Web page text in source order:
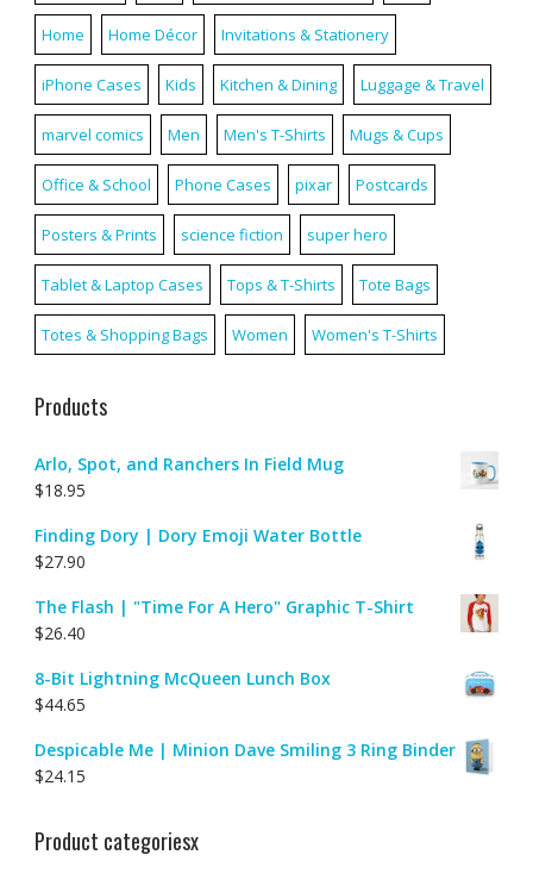
Home Home Décor Invitations & Stationery
iPhone Cases Kids Kitchen & Dining Luggage & Travel
marvel comics Men Men's T-Shirts Mugs & Cups
Office & School Phone Cases pixar Postcards
Posters & Prints science fiction super hero
Tablet & Laptop Cases Tops & T-Shirts Tote Bags
Totes & Shopping Bags Women Women's T-Shirts
Products
Arlo, Spot, and Ranchers In Field Mug
$18.95
Finding Dory | Dory Emoji Water Bottle
$27.90
The Flash | "Time For A Hero" Graphic T-Shirt
$26.40
8-Bit Lightning McQueen Lunch Box
$44.65
Despicable Me | Minion Dave Smiling 3 Ring Binder
$24.15
Product categoriesx